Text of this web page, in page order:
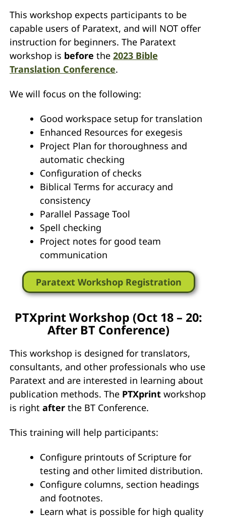
This workshop expects participants to be
capable users of Paratext, and will NOT offer
instruction for beginners. The Paratext
workshop is before the 2023 Bible
Translation Conference.
We will focus on the following:
Good workspace setup for translation
Enhanced Resources for exegesis
Project Plan for thoroughness and
automatic checking
Configuration of checks
Biblical Terms for accuracy and
consistency
Parallel Passage Tool
Spell checking
Project notes for good team
communication
Paratext Workshop Registration
PTXprint Workshop (Oct 18 – 20:
After BT Conference)
This workshop is designed for translators,
consultants, and other professionals who use
Paratext and are interested in learning about
publication methods. The PTXprint workshop
is right after the BT Conference.
This training will help participants:
Configure printouts of Scripture for
testing and other limited distribution.
Configure columns, section headings
and footnotes.
Learn what is possible for high quality